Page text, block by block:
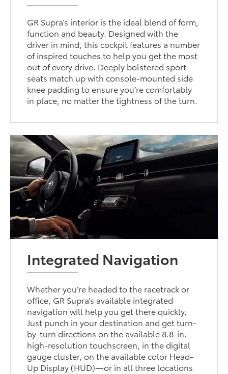
GR Supra’s interior is the ideal blend of form,
function and beauty. Designed with the
driver in mind, this cockpit features a number
of inspired touches to help you get the most
out of every drive. Deeply bolstered sport
seats match up with console-mounted side
knee padding to ensure you’re comfortably
in place, no matter the tightness of the turn.
Integrated Navigation
Whether you’re headed to the racetrack or
office, GR Supra’s available integrated
navigation will help you get there quickly.
Just punch in your destination and get turn-
by-turn directions on the available 8.8-in.
high-resolution touchscreen, in the digital
gauge cluster, on the available color Head-
Up Display (HUD)—or in all three locations